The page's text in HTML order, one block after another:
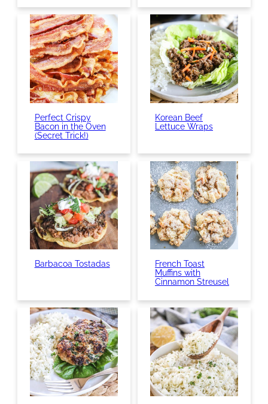
Perfect Crispy
Bacon in the Oven
(Secret Trick!)
Korean Beef
Lettuce Wraps
Barbacoa Tostadas
French Toast
Muffins with
Cinnamon Streusel